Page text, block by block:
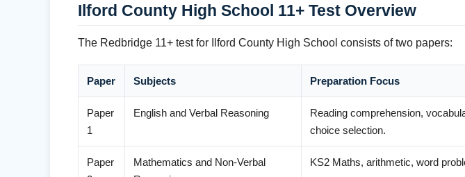
Ilford County High School 11+ Test Overview
The Redbridge 11+ test for Ilford County High School consists of two papers:
Paper Subjects Preparation Focus
Paper
1
English and Verbal Reasoning
Reading comprehension,
choice selection.
Paper
Mathematics and Non-Verbal
KS2 Maths, arithmetic, word